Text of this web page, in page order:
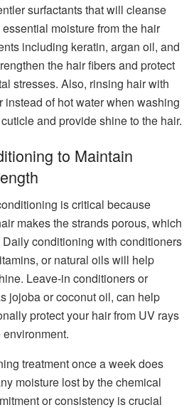
surfactants that will cleanse
moisture from the hair
including keratin, argan oil, and
the hair fibers and protect
stresses. Also, rinsing hair with
instead of hot water when washing
and provide shine to the hair.
to Maintain
is critical because
makes the strands porous, which
conditioning with conditioners
or natural oils will help
Leave-in conditioners or
jojoba or coconut oil, can help
protect your hair from UV rays
treatment once a week does
moisture lost by the chemical
or consistency is crucial